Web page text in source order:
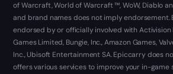
of Warcraft, World of Warcraft ™, WoW, Diablo
and brand names does not imply endorsement.
endorsed by or officially involved with Activision
Games Limited, Bungie, Inc., Amazon Games,
Inc., Ubisoft Entertainment SA. Epiccarry does
offers various services to improve your in-game